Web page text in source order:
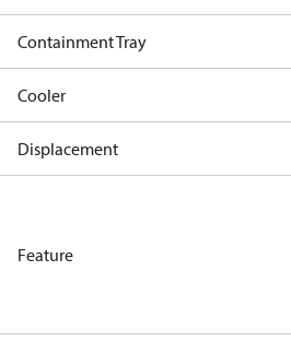
Containment Tray
Cooler
Displacement
Feature